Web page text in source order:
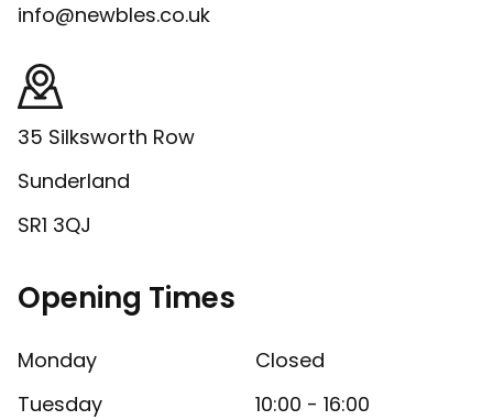
info@newbles.co.uk
35 Silksworth Row
Sunderland
SR1 3QJ
Opening Times
Monday
Closed
Tuesday
10:00 - 16:00